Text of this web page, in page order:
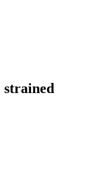
strained